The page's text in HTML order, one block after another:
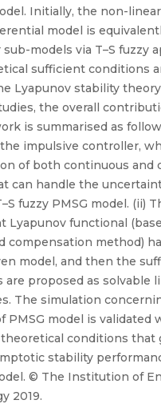
Initially, the non-
model is
models via T–S fuzzy
sufficient conditions
Lyapunov stability
the overall
is summarised as
impulsive controller,
of both continuous and
can handle the
fuzzy PMSG model. (ii)
Lyapunov functional
compensation method)
model, and then the
are proposed as solvable
The simulation
PMSG model is validated
conditions that
stability
© The Institution of
2019.